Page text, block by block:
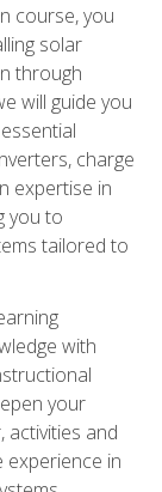
course, you
solar
through
will guide you
charge
expertise in
you to
tailored to
with
your
activities and
experience in